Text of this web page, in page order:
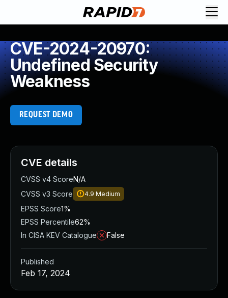
CVE-2024-20970:
Undefined Security
Weakness
REQUEST DEMO
CVE details
CVSS v4 ScoreN/A
CVSS v3 Score
4.9 Medium
EPSS Score1%
EPSS Percentile62%
In CISA KEV Catalogue
False
Published
Feb 17, 2024